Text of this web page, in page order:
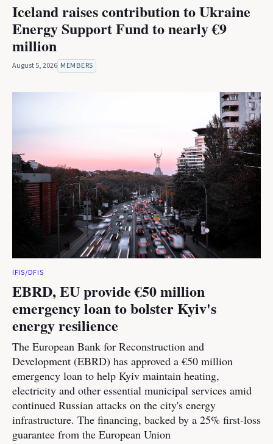
Iceland raises contribution to Ukraine
Energy Support Fund to nearly €9
million
August 5, 2026 MEMBERS
IFIS/DFIS
EBRD, EU provide €50 million
emergency loan to bolster Kyiv's
energy resilience
The European Bank for Reconstruction and
Development (EBRD) has approved a €50 million
emergency loan to help Kyiv maintain heating,
electricity and other essential municipal services amid
continued Russian attacks on the city's energy
infrastructure. The financing, backed by a 25% first-loss
guarantee from the European Union